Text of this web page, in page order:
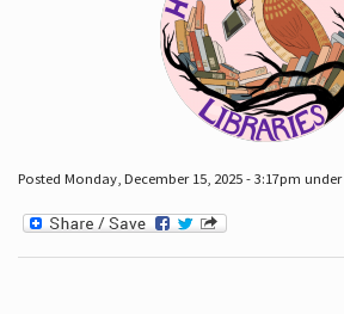
Posted Monday, December 15, 2025 - 3:17pm under